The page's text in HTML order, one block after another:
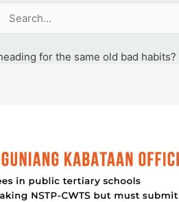
Search
for the same old bad habits?